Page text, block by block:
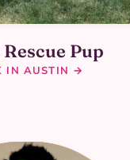
Pup
IN AUSTIN →